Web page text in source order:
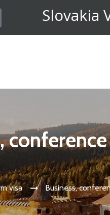
Slovakia
conference
visa Business,